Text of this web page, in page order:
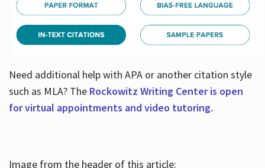
Need additional help with APA or another citation style
such as MLA? TheRockowitz Writing Center is open
for virtual appointments and video tutoring.
Image from the header of this article: